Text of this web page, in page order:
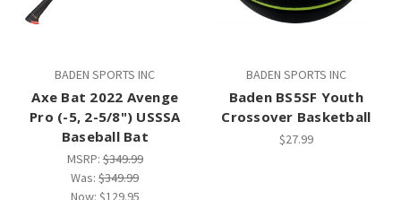
BADEN SPORTS INC
Axe Bat 2022 Avenge
Pro (-5, 2-5/8") USSSA
Baseball Bat
MSRP:$349.99
Was:$349.99
Now: $129.95
BADEN SPORTS INC
Baden BS5SF Youth
Crossover Basketball
$27.99